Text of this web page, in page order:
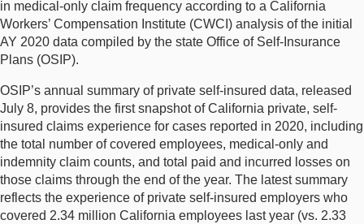
in medical-only claim frequency according to a California
Workers’ Compensation Institute (CWCI) analysis of the initial
AY 2020 data compiled by the state Office of Self-Insurance
Plans (OSIP).
OSIP’s annual summary of private self-insured data, released
July 8, provides the first snapshot of California private, self-
insured claims experience for cases reported in 2020, including
the total number of covered employees, medical-only and
indemnity claim counts, and total paid and incurred losses on
those claims through the end of the year. The latest summary
reflects the experience of private self-insured employers who
covered 2.34 million California employees last year (vs. 2.33